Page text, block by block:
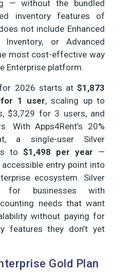
— without the bundled
inventory features of
not include Enhanced
Inventory, or Advanced
most cost-effective way
Enterprise platform.
2026 starts at $1,873
for 1 user, scaling up to
$3,729 for 3 users, and
With Apps4Rent’s 20%
a single-user Silver
to $1,498 per year —
entry point into
ecosystem. Silver
businesses with
needs that want
without paying for
features they don’t yet
Gold Plan